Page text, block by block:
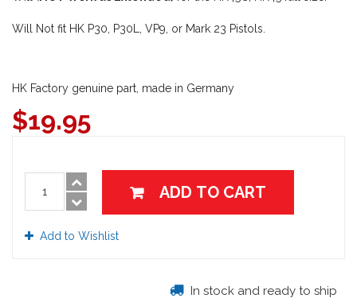
Will Not fit HK P30, P30L, VP9, or Mark 23 Pistols.
HK Factory genuine part, made in Germany
$19.95
ADD TO CART
Add to Wishlist
In stock and ready to ship